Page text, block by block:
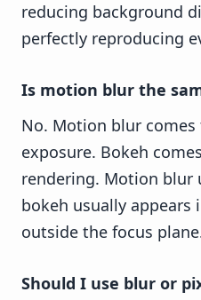
reducing background
perfectly reproducing
Is motion blur the
No. Motion blur
exposure. Bokeh
rendering. Motion blur
bokeh usually appears
outside the focus
Should I use blur or